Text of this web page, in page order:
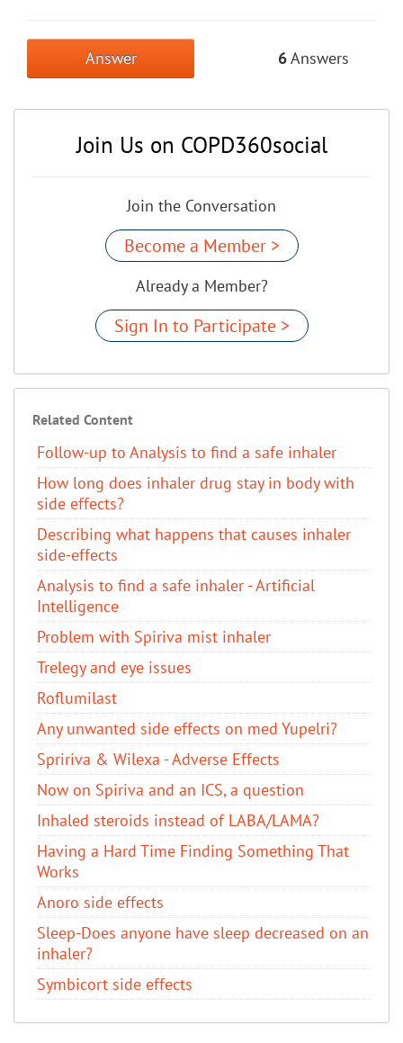
Answer 6Answers
Join Us on COPD360social
Join the Conversation
Become a Member >
Already a Member?
Sign In to Participate >
Related Content
Follow-up to Analysis to find a safe inhaler
How long does inhaler drug stay in body with
side effects?
Describing what happens that causes inhaler
side-effects
Analysis to find a safe inhaler - Artificial
Intelligence
Problem with Spiriva mist inhaler
Trelegy and eye issues
Roflumilast
Any unwanted side effects on med Yupelri?
Spririva & Wilexa - Adverse Effects
Now on Spiriva and an ICS, a question
Inhaled steroids instead of LABA/LAMA?
Having a Hard Time Finding Something That
Works
Anoro side effects
Sleep-Does anyone have sleep decreased on an
inhaler?
Symbicort side effects